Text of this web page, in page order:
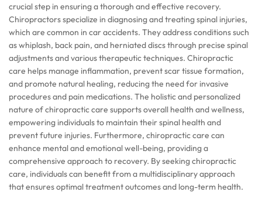
crucial step in ensuring a thorough and effective recovery.
Chiropractors specialize in diagnosing and treating spinal injuries,
which are common in car accidents. They address conditions such
as whiplash, back pain, and herniated discs through precise spinal
adjustments and various therapeutic techniques. Chiropractic
care helps manage inflammation, prevent scar tissue formation,
and promote natural healing, reducing the need for invasive
procedures and pain medications. The holistic and personalized
nature of chiropractic care supports overall health and wellness,
empowering individuals to maintain their spinal health and
prevent future injuries. Furthermore, chiropractic care can
enhance mental and emotional well-being, providing a
comprehensive approach to recovery. By seeking chiropractic
care, individuals can benefit from a multidisciplinary approach
that ensures optimal treatment outcomes and long-term health.